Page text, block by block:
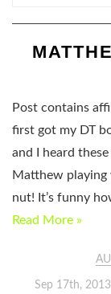
Post contains
first got my DT
and I heard
Matthew playing
nut! It’s funny
Read More »
Sep 17th, 2013